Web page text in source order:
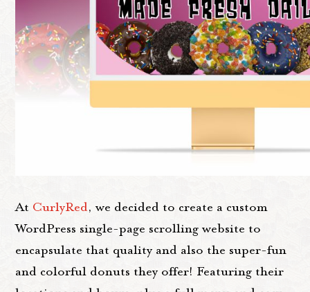
At CurlyRed, we decided to create a custom
WordPress single-page scrolling website to
encapsulate that quality and also the super-fun
and colorful donuts they offer! Featuring their